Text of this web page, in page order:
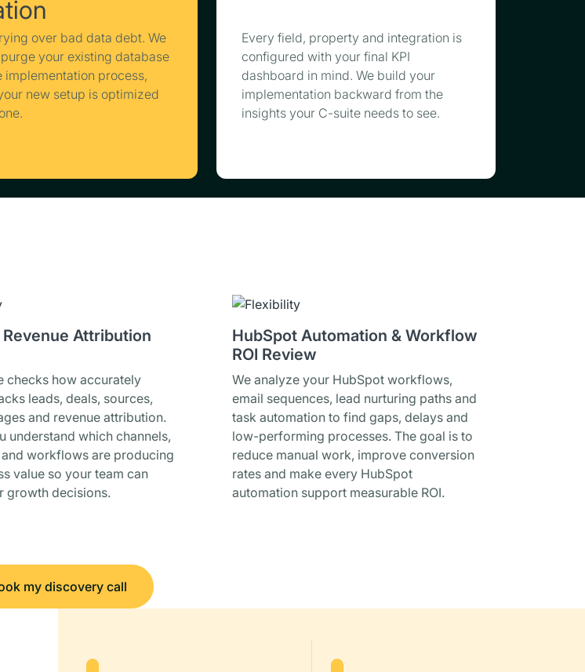
over bad data debt. We
your existing database
implementation process,
new setup is optimized
Every field, property and integration is
configured with your final KPI
dashboard in mind. We build your
implementation backward from the
insights your C-suite needs to see.
Attribution
checks how accurately
leads, deals, sources,
and revenue attribution.
understand which channels,
workflows are producing
value so your team can
growth decisions.
HubSpot Automation & Workflow
ROI Review
We analyze your HubSpot workflows,
email sequences, lead nurturing paths and
task automation to find gaps, delays and
low-performing processes. The goal is to
reduce manual work, improve conversion
rates and make every HubSpot
automation support measurable ROI.
my discovery call